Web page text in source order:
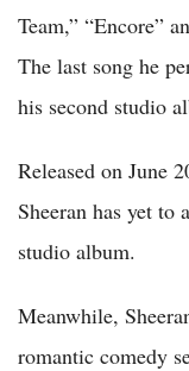
Team,” “Encore”
The last song he
his second studio
Released on June
Sheeran has yet to
studio album.
Meanwhile,
romantic comedy